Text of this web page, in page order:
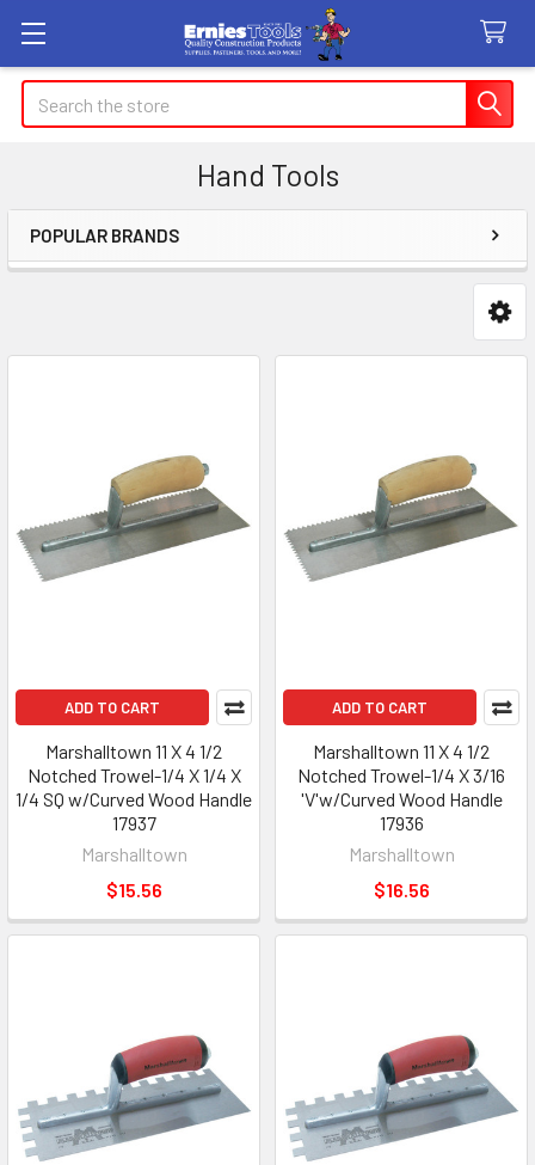
Search
Hand Tools
Sidebar
POPULAR BRANDS
ADD TO CART
Marshalltown 11 X 4 1/2
Notched Trowel-1/4 X 1/4 X
1/4 SQ w/Curved Wood Handle
17937
Marshalltown
$15.56
ADD TO CART
Marshalltown 11 X 4 1/2
Notched Trowel-1/4 X 3/16
'V'w/Curved Wood Handle
17936
Marshalltown
$16.56